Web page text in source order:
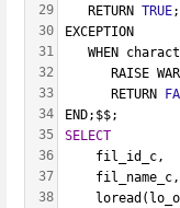
29
30
31
32
33
34
35
36
37
38
   RETURN
TRUE;
EXCEPTION
WHEN
RAISE
      RETURN
END;$$;
SELECT
    fil_id_c,
    fil_name_c,